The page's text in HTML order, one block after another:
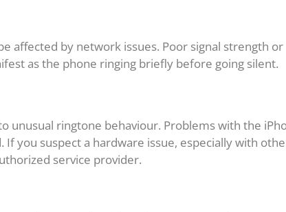
affected by network issues. Poor signal strength
as the phone ringing briefly before going silent.
unusual ringtone behaviour. Problems with the
If you suspect a hardware issue, especially with
service provider.